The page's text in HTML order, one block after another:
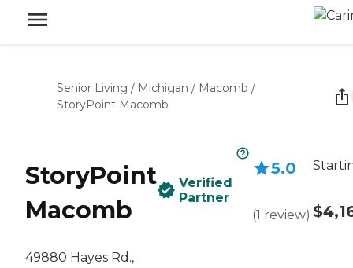
Senior Living / Michigan / Macomb /
StoryPoint Macomb
StoryPoint
Macomb
49880 Hayes Rd.,
Verified
Partner
5.0
(1 review)